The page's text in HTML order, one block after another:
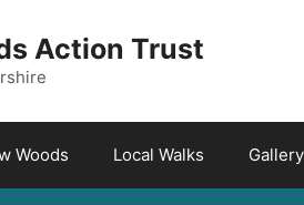
Action Trust
Woods Local Walks Gallery